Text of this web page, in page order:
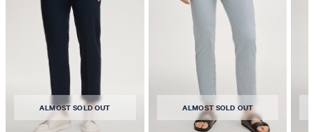
do not dryclean
ALMOST SOLD OUT ALMOST SOLD OUT